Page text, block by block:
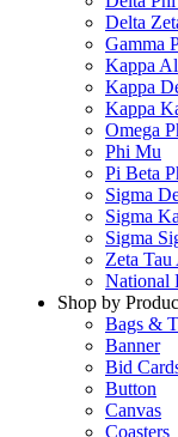
Delta
Gamma
Kappa
Kappa
Kappa
Omega
Phi Mu
Pi Beta
Sigma
Sigma
Sigma
Zeta Tau
National
Shop by
Bags &
Banner
Bid
Button
Canvas
Coasters